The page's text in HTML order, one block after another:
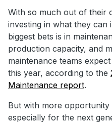
With so much out of their
investing in what they can
biggest bets is in
production capacity, and
maintenance teams
this year, according to the
Maintenance report.
But with more
especially for the next